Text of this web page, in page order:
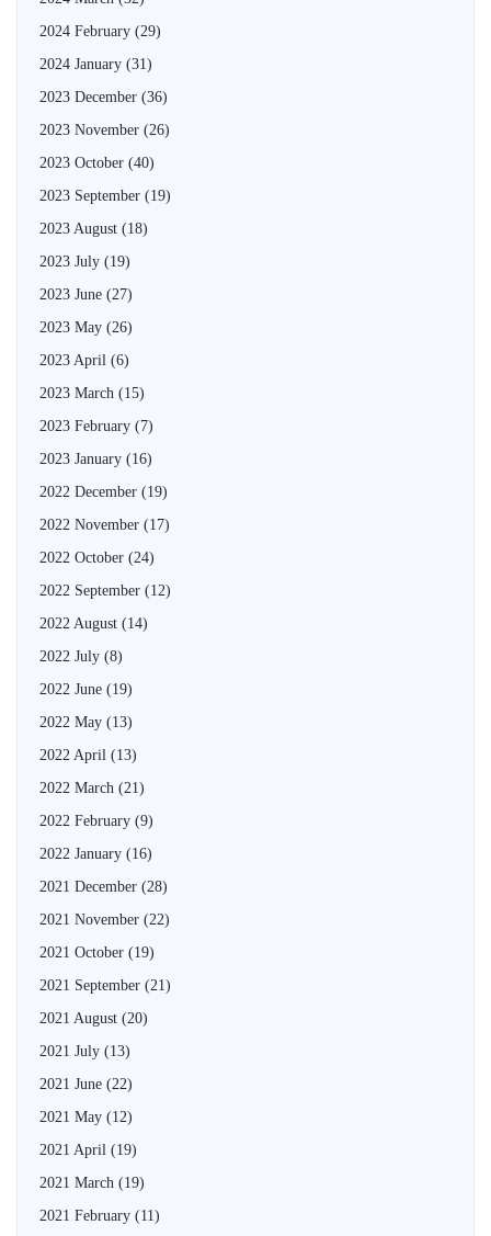
2024 February (29)
2024 January (31)
2023 December (36)
2023 November (26)
2023 October (40)
2023 September (19)
2023 August (18)
2023 July (19)
2023 June (27)
2023 May (26)
2023 April (6)
2023 March (15)
2023 February (7)
2023 January (16)
2022 December (19)
2022 November (17)
2022 October (24)
2022 September (12)
2022 August (14)
2022 July (8)
2022 June (19)
2022 May (13)
2022 April (13)
2022 March (21)
2022 February (9)
2022 January (16)
2021 December (28)
2021 November (22)
2021 October (19)
2021 September (21)
2021 August (20)
2021 July (13)
2021 June (22)
2021 May (12)
2021 April (19)
2021 March (19)
2021 February (11)